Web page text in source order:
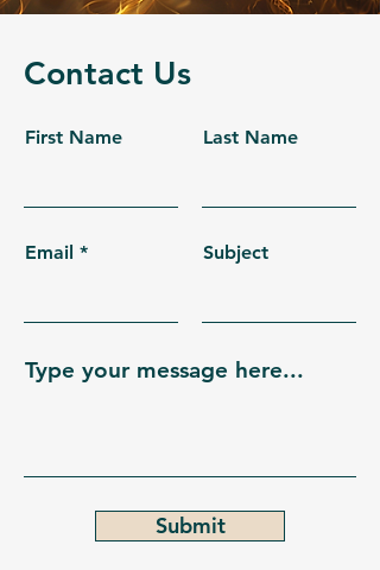
Contact Us
First Name Last Name
Email Subject
Type your message here...
Submit